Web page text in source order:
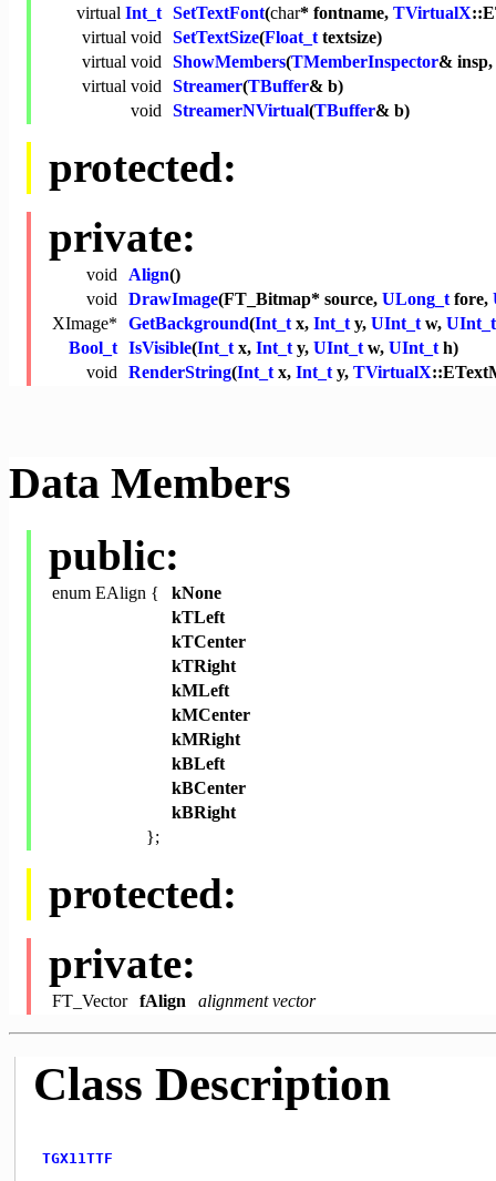
virtual Int_t SetTextFont(char* fontname, TVirtualX
virtual void SetTextSize(Float_ttextsize)
virtual void ShowMembers(TMemberInspector& insp,
virtual void Streamer(TBuffer& b)
void StreamerNVirtual(TBuffer& b)
protected:
private:
void Align()
void DrawImage(FT_Bitmap* source, ULong_tfore,
XImage*
GetBackground(Int_tx, Int_ty, UInt_tw, UInt_t
Bool_t IsVisible(Int_tx, Int_ty, UInt_tw, UInt_th)
void RenderString(Int_tx, Int_ty, TVirtualX
Data Members
public:
enum EAlign {
kNone
kTLeft
kTCenter
kTRight
kMLeft
kMCenter
kMRight
kBLeft
kBCenter
kBRight
};
protected:
private:
FT_Vector fAlign alignment vector
Class Description
TGX11TTF